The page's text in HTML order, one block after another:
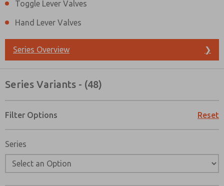
Toggle Lever Valves
Hand Lever Valves
Series Overview ❯
Series Variants - (48)
Filter Options Reset
Series